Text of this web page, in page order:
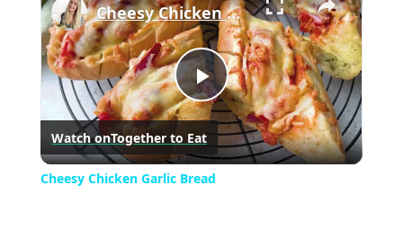
Play
Video
Cheesy Chicken Garlic Bread
Watch onTogether to Eat
Cheesy Chicken Garlic Bread